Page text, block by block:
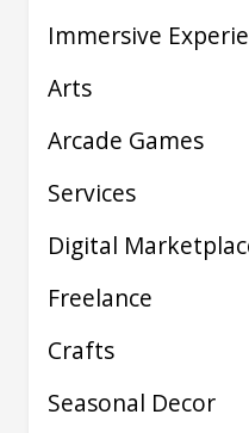
Immersive
Arts
Arcade Games
Services
Digital
Freelance
Crafts
Seasonal Decor